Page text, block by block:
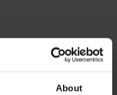
About